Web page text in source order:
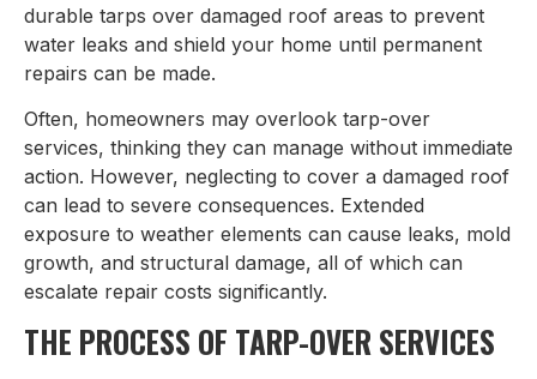
durable tarps over damaged roof areas to prevent
water leaks and shield your home until permanent
repairs can be made.
Often, homeowners may overlook tarp-over
services, thinking they can manage without immediate
action. However, neglecting to cover a damaged roof
can lead to severe consequences. Extended
exposure to weather elements can cause leaks, mold
growth, and structural damage, all of which can
escalate repair costs significantly.
THE PROCESS OF TARP-OVER SERVICES